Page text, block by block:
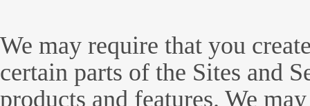
We may require that you
certain parts of the Sites and
products and features. We